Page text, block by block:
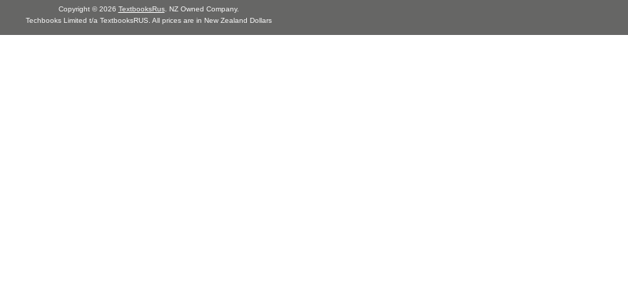
Copyright © 2026 TextbooksRus. NZ Owned Company.
Techbooks Limited t/a TextbooksRUS. All prices are in New Zealand Dollars